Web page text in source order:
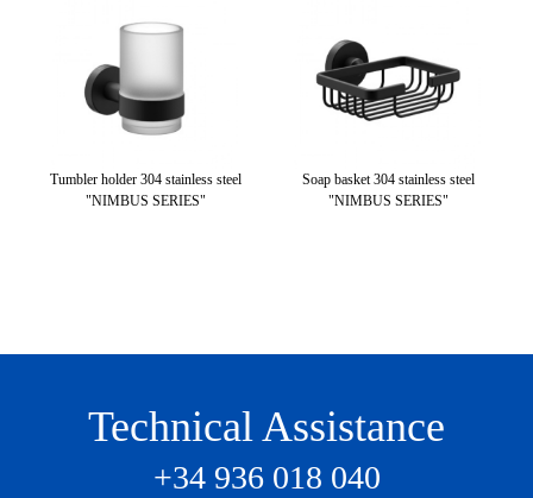
Tumbler holder 304 stainless steel
"NIMBUS SERIES"
Soap basket 304 stainless steel
"NIMBUS SERIES"
Technical Assistance
+34 936 018 040